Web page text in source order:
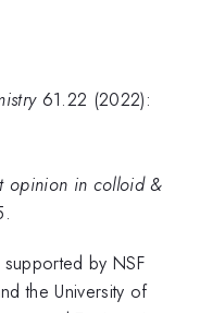
61.22 (2022):
opinion in colloid &
by NSF
the University of